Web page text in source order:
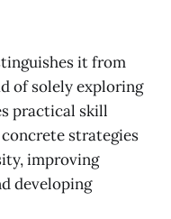
it from
of solely exploring
practical skill
strategies
improving
developing